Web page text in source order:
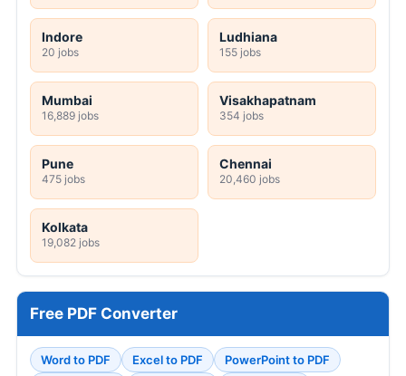
Indore
20 jobs
Ludhiana
155 jobs
Mumbai
16,889 jobs
Visakhapatnam
354 jobs
Pune
475 jobs
Chennai
20,460 jobs
Kolkata
19,082 jobs
Free PDF Converter
Word to PDF Excel to PDF
PowerPoint to PDF